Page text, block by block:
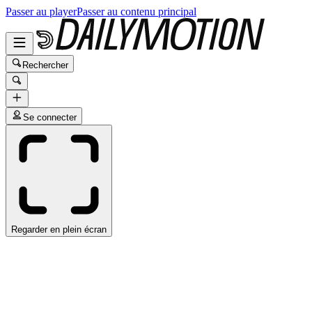
Passer au playerPasser au contenu principal
Rechercher
Se connecter
Regarder en plein écran